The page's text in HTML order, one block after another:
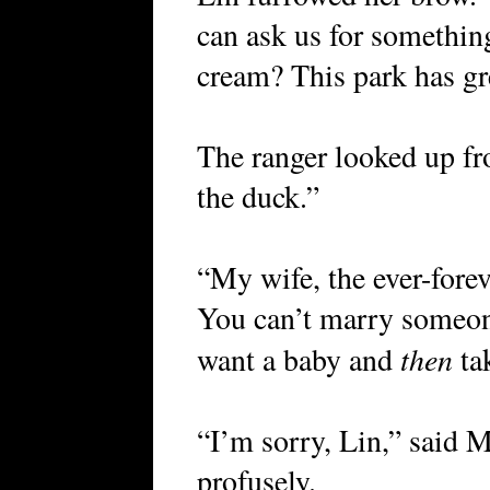
can ask us for
cream? This park has
The ranger looked up
the duck.”
“My wife, the ever-
You can’t marry
want a baby and then
“I’m sorry, Lin,” said
profusely.